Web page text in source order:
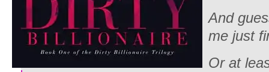
And
me just
Or at